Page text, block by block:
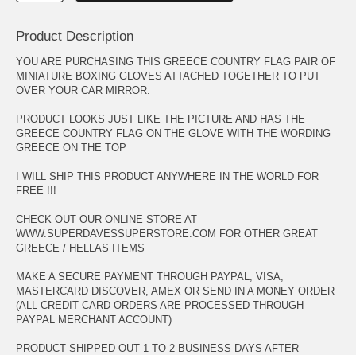
Product Description
YOU ARE PURCHASING THIS GREECE COUNTRY FLAG PAIR OF
MINIATURE BOXING GLOVES ATTACHED TOGETHER TO PUT
OVER YOUR CAR MIRROR.
PRODUCT LOOKS JUST LIKE THE PICTURE AND HAS THE
GREECE COUNTRY FLAG ON THE GLOVE WITH THE WORDING
GREECE ON THE TOP
I WILL SHIP THIS PRODUCT ANYWHERE IN THE WORLD FOR
FREE !!!
CHECK OUT OUR ONLINE STORE AT
WWW.SUPERDAVESSUPERSTORE.COM FOR OTHER GREAT
GREECE / HELLAS ITEMS
MAKE A SECURE PAYMENT THROUGH PAYPAL, VISA,
MASTERCARD DISCOVER, AMEX OR SEND IN A MONEY ORDER
(ALL CREDIT CARD ORDERS ARE PROCESSED THROUGH
PAYPAL MERCHANT ACCOUNT)
PRODUCT SHIPPED OUT 1 TO 2 BUSINESS DAYS AFTER